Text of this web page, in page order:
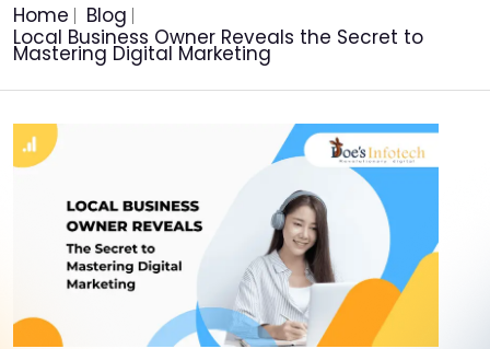
Home
Blog
Local Business Owner Reveals the Secret to
Mastering Digital Marketing